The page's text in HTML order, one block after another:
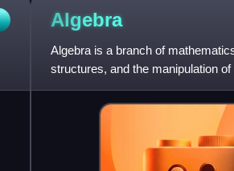
Algebra
Algebra is a branch of
structures, and the manipulation
of arithmetic that